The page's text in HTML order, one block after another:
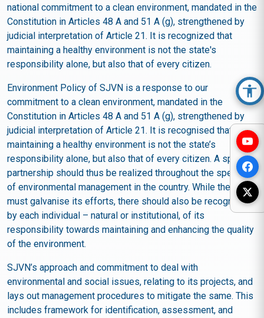
national commitment to a clean environment, mandated in the
Constitution in Articles 48 A and 51 A (g), strengthened by
judicial interpretation of Article 21. It is recognized that
maintaining a healthy environment is not the state's
responsibility alone, but also that of every citizen.
Environment Policy of SJVN is a response to our
commitment to a clean environment, mandated in the
Constitution in Articles 48 A and 51 A (g), strengthened by
judicial interpretation of Article 21. It is recognised that
maintaining a healthy environment is not the state’s
responsibility alone, but also that of every citizen. A spirit of
partnership should thus be realized throughout the spectrum
of environmental management in the country. While the state
must galvanise its efforts, there should also be recognition
by each individual – natural or institutional, of its
responsibility towards maintaining and enhancing the quality
of the environment.
SJVN’s approach and commitment to deal with
environmental and social issues, relating to its projects, and
lays out management procedures to mitigate the same. This
includes framework for identification, assessment, and